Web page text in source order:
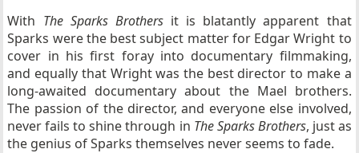
With The Sparks Brothersit is blatantly apparent that
Sparks were the best subject matter for Edgar Wright to
cover in his first foray into documentary filmmaking,
and equally that Wright was the best director to make a
long-awaited documentary about the Mael brothers.
The passion of the director, and everyone else involved,
never fails to shine through in The Sparks Brothers, just as
the genius of Sparks themselves never seems to fade.